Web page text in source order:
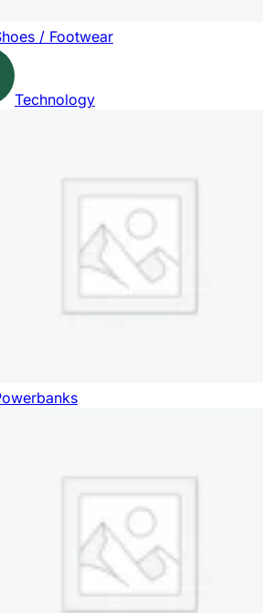
/ Footwear
Technology